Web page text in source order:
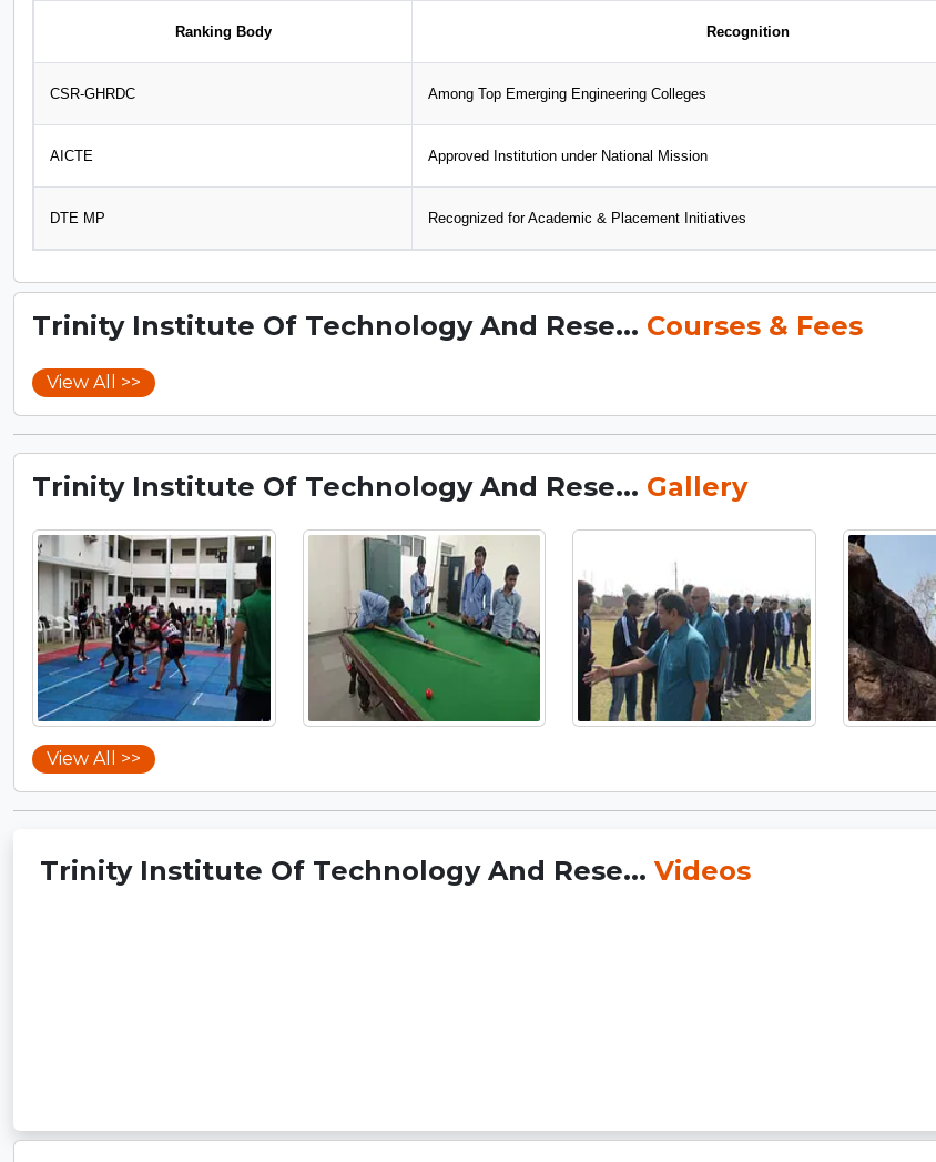
Ranking Body Recognition
CSR-GHRDC Among Top Emerging Engineering Colleges
AICTE Approved Institution under National Mission
DTE MP Recognized for Academic & Placement Initiatives
Trinity Institute Of Technology And Rese... Courses & Fees
View All >>
Trinity Institute Of Technology And Rese... Gallery
View All >>
Trinity Institute Of Technology And Rese... Videos